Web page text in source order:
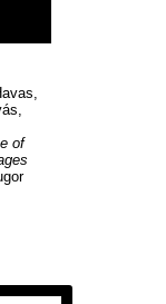
of